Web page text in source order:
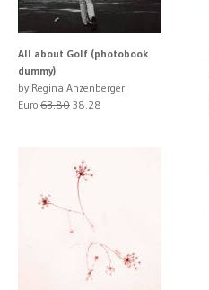
All about Golf (photobook
dummy)
by Regina Anzenberger
Euro 63.80 38.28